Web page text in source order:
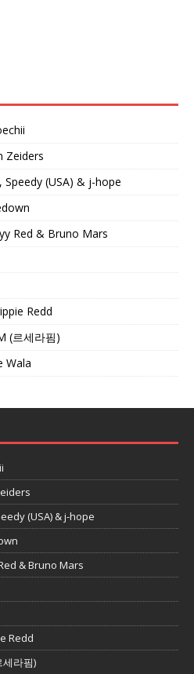
Zeiders
(USA) & j-hope
Red & Bruno Mars
Redd
(르세라핌)
Wala
(USA) & j-hope
& Bruno Mars
Redd
세라핌)